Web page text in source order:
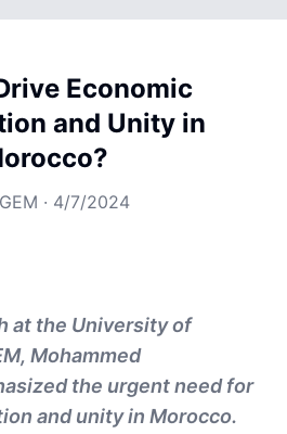
Economic
and Unity in
· 4/7/2024
at the University of
Mohammed
the urgent need for
and unity in Morocco.